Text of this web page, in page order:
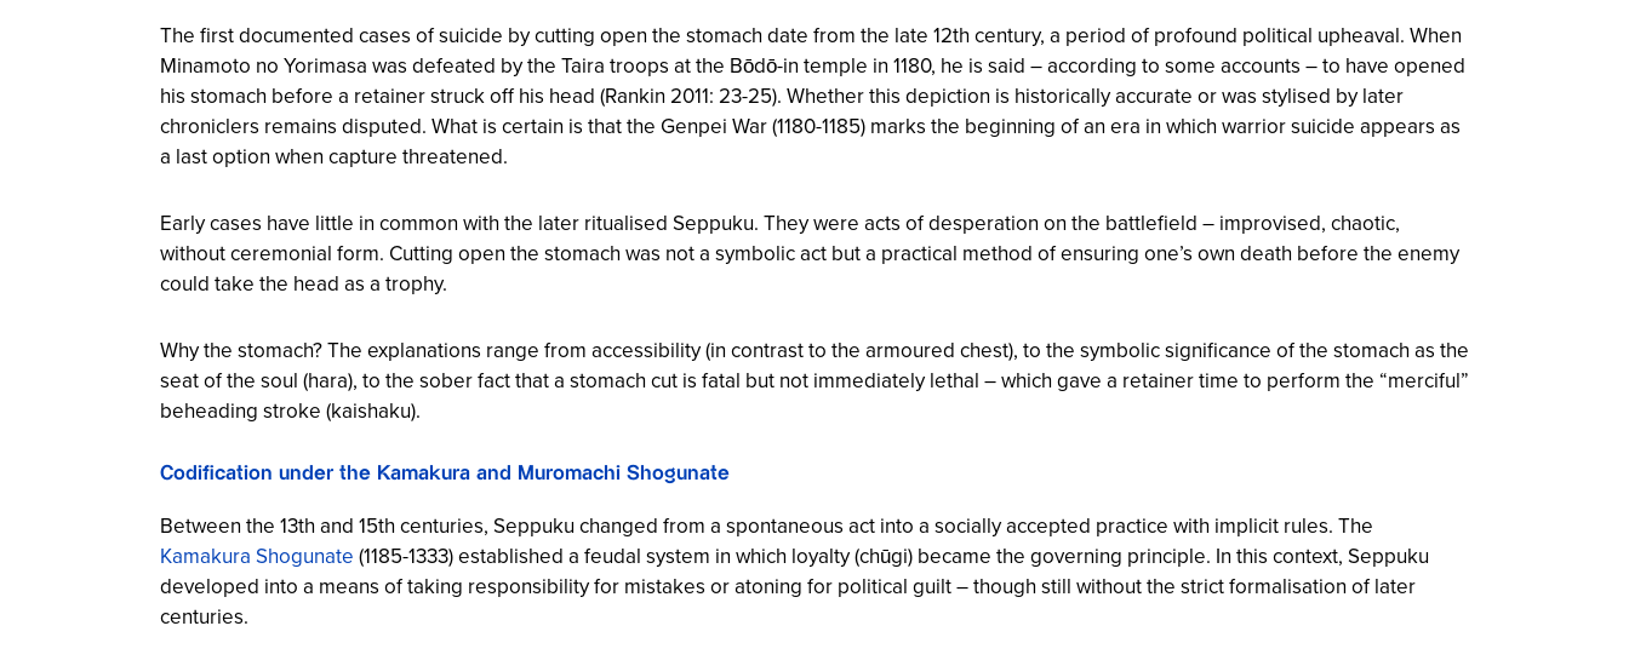
The first documented cases of suicide by cutting open the stomach date from the late 12th century, a period of profound political upheaval. When
Minamoto no Yorimasa was defeated by the Taira troops at the Bōdō-in temple in 1180, he is said – according to some accounts – to have opened
his stomach before a retainer struck off his head (Rankin 2011: 23-25). Whether this depiction is historically accurate or was stylised by later
chroniclers remains disputed. What is certain is that the Genpei War (1180-1185) marks the beginning of an era in which warrior suicide appears as
a last option when capture threatened.
Early cases have little in common with the later ritualised Seppuku. They were acts of desperation on the battlefield – improvised, chaotic,
without ceremonial form. Cutting open the stomach was not a symbolic act but a practical method of ensuring one’s own death before the enemy
could take the head as a trophy.
Why the stomach? The explanations range from accessibility (in contrast to the armoured chest), to the symbolic significance of the stomach as the
seat of the soul (hara), to the sober fact that a stomach cut is fatal but not immediately lethal – which gave a retainer time to perform the “merciful”
beheading stroke (kaishaku).
Codification under the Kamakura and Muromachi Shogunate
Between the 13th and 15th centuries, Seppuku changed from a spontaneous act into a socially accepted practice with implicit rules. The
Kamakura Shogunate (1185-1333) established a feudal system in which loyalty (chūgi) became the governing principle. In this context, Seppuku
developed into a means of taking responsibility for mistakes or atoning for political guilt – though still without the strict formalisation of later
centuries.